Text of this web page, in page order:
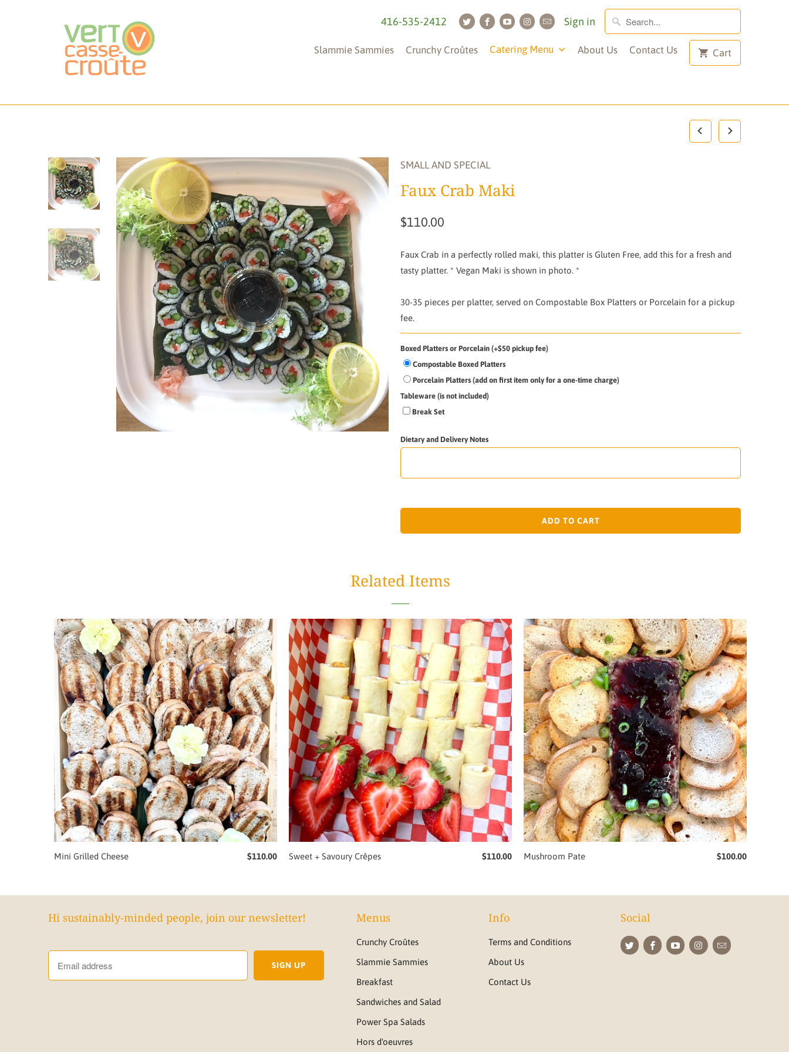
416-535-2412 Sign in
Slammie Sammies Crunchy Croûtes Catering Menu About Us Contact Us Cart
SMALL AND SPECIAL
Faux Crab Maki
$110.00
Faux Crab in a perfectly rolled maki, this platter is Gluten Free, add this for a fresh and
tasty platter. * Vegan Maki is shown in photo. *
30-35 pieces per platter, served on Compostable Box Platters or Porcelain for a pickup
fee.
Boxed Platters or Porcelain (+$50 pickup fee)
Compostable Boxed Platters
Porcelain Platters (add on first item only for a one-time charge)
Tableware (is not included)
Break Set
Dietary and Delivery Notes
ADD TO CART
Related Items
Mini Grilled Cheese $110.00 Sweet + Savoury Crêpes $110.00 Mushroom Pate $100.00
Hi sustainably-minded people, join our newsletter! Menus
Crunchy Croûtes
Slammie Sammies
Breakfast
Sandwiches and Salad
Power Spa Salads
Hors d'oeuvres
Info
Terms and Conditions
About Us
Contact Us
Social